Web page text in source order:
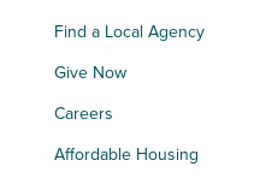
Find a Local Agency
Give Now
Careers
Affordable Housing